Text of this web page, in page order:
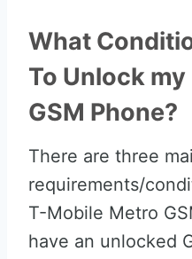
What
To Unlock my
GSM Phone?
There are three
requirements/
T-Mobile Metro
have an unlocked